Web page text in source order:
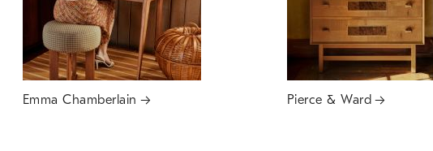
Emma Chamberlain Pierce & Ward